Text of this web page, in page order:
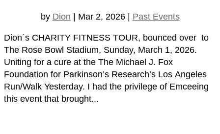
by Dion Mar 2, 2026| Past Events
Dion`s CHARITY FITNESS TOUR, bounced over to
The Rose Bowl Stadium, Sunday, March 1, 2026.
Uniting for a cure at the The Michael J. Fox
Foundation for Parkinson’s Research’s Los Angeles
Run/Walk Yesterday. I had the privilege of Emceeing
this event that brought...